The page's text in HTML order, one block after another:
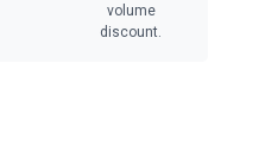
volume
discount.